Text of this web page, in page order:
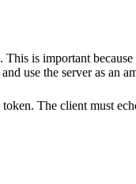
is important
use the server as an
The client must